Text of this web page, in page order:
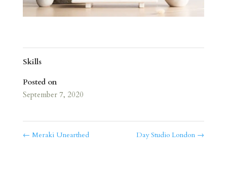
Skills
Posted on
September 7, 2020
← Meraki Unearthed Day Studio London →